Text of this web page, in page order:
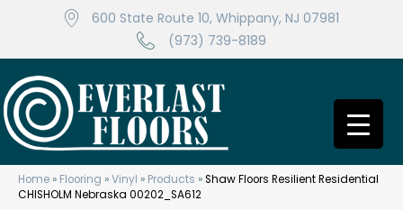
600 State Route 10, Whippany, NJ 07981
(973) 739-8189
Home » Flooring »Vinyl » Products »Shaw Floors Resilient Residential
CHISHOLM Nebraska 00202_SA612